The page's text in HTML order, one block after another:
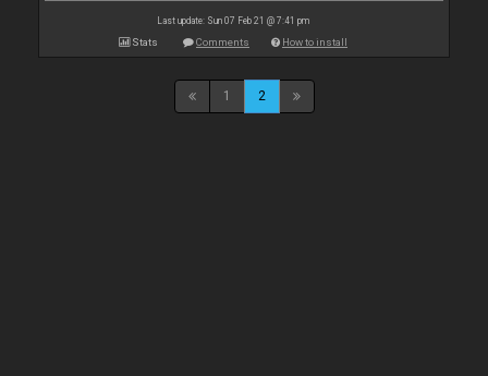
Last update: Sun 07 Feb 21 @ 7:41 pm
Stats Comments How to install
1 2